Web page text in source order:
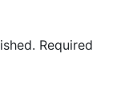
Required